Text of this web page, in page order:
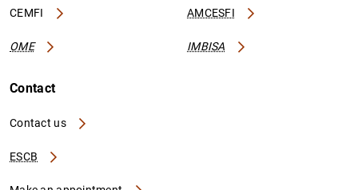
CEMFI AMCESFI
OME IMBISA
Contact
Contact us
ESCB